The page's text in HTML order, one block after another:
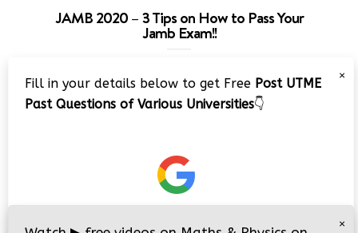
JAMB 2020 – 3 Tips on How to Pass Your
Jamb Exam!!
Player
×
Fill in your details below to get Free Post UTME
Past Questions of Various Universities👇
×